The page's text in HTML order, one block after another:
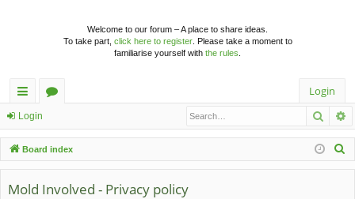
Welcome to our forum – A place to share ideas.
To take part, click here to register. Please take a moment to
familiarise yourself with the rules
ui
ck
lin
ks
u
m
s
Login
Login
Board index
Mold Involved - Privacy policy